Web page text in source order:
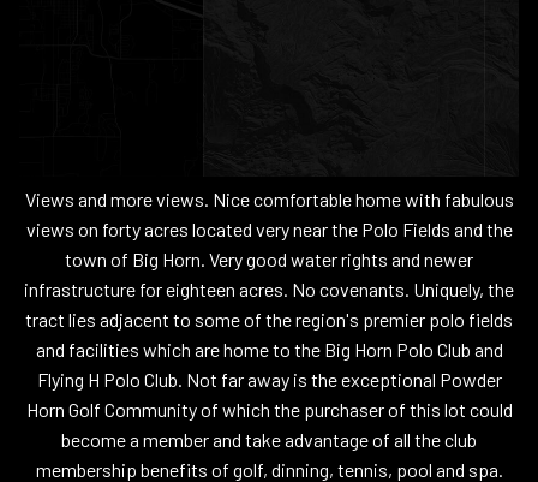
Views and more views. Nice comfortable home with fabulous
views on forty acres located very near the Polo Fields and the
town of Big Horn. Very good water rights and newer
infrastructure for eighteen acres. No covenants. Uniquely, the
tract lies adjacent to some of the region's premier polo fields
and facilities which are home to the Big Horn Polo Club and
Flying H Polo Club. Not far away is the exceptional Powder
Horn Golf Community of which the purchaser of this lot could
become a member and take advantage of all the club
membership benefits of golf, dinning, tennis, pool and spa.